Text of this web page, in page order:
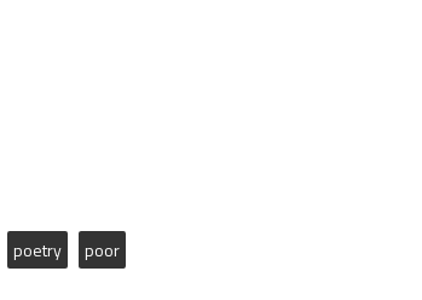
poetry poor